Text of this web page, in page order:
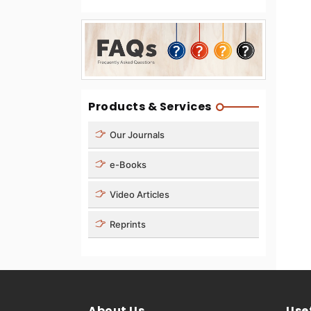
Products & Services
Our Journals
e-Books
Video Articles
Reprints